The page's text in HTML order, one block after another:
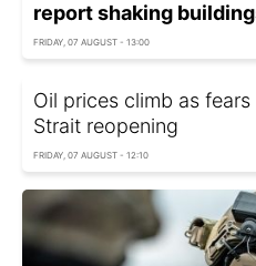
report shaking
FRIDAY, 07 AUGUST - 13:00
Oil prices climb as
Strait reopening
FRIDAY, 07 AUGUST - 12:10